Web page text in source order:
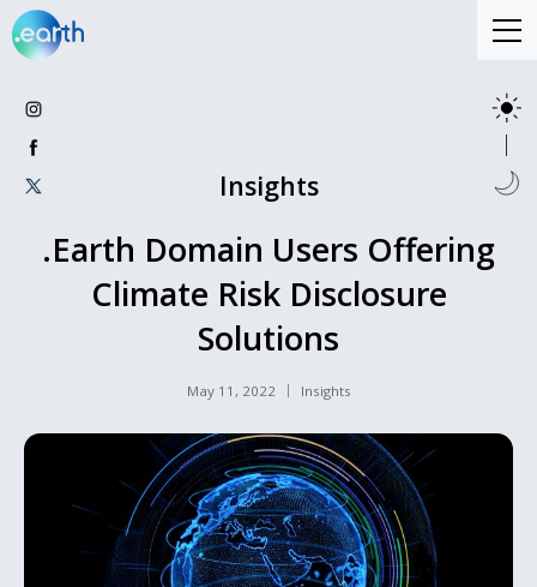
Insights
.Earth Domain Users Offering
Climate Risk Disclosure
Solutions
May 11, 2022 Insights